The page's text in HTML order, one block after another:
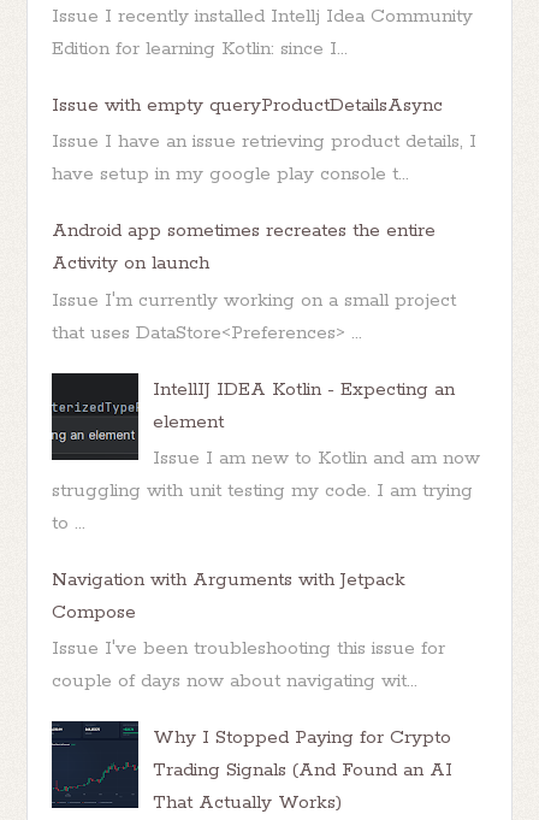
Issue I recently installed Intellj Idea Community
Edition for learning Kotlin: since I...
Issue with empty queryProductDetailsAsync
Issue I have an issue retrieving product details, I
have setup in my google play console t...
Android app sometimes recreates the entire
Activity on launch
Issue I'm currently working on a small project
that uses DataStore<Preferences> ...
IntellIJ IDEA Kotlin - Expecting an
element
Issue I am new to Kotlin and am now
struggling with unit testing my code. I am trying
to ...
Navigation with Arguments with Jetpack
Compose
Issue I've been troubleshooting this issue for
couple of days now about navigating wit...
Why I Stopped Paying for Crypto
Trading Signals (And Found an AI
That Actually Works)